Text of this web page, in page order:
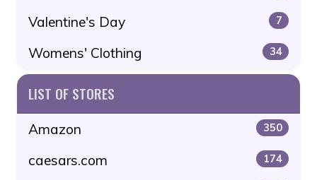
Valentine's Day 7
Womens' Clothing 34
LIST OF STORES
Amazon 350
caesars.com 174